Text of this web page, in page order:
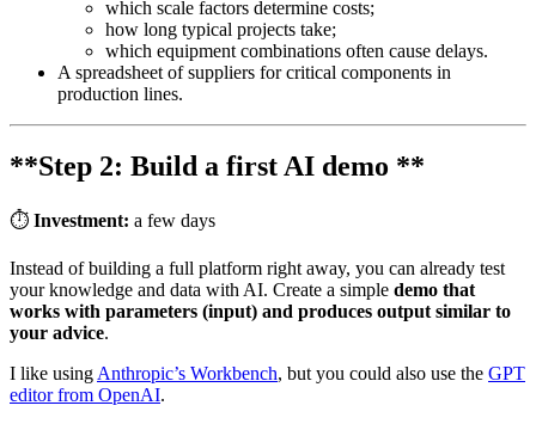
which scale factors determine costs;
how long typical projects take;
which equipment combinations often cause delays.
A spreadsheet of suppliers for critical components in
production lines.
**Step 2: Build a first AI demo **
⏱ Investment: a few days
Instead of building a full platform right away, you can already test
your knowledge and data with AI. Create a simple demo that
works with parameters (input) and produces output similar to
your advice.
I like using Anthropic’s Workbench, but you could also use the GPT
editor from OpenAI.